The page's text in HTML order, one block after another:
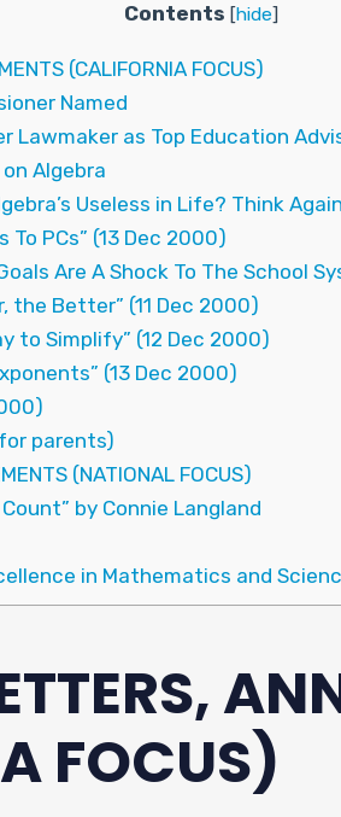
Contents [hide]
(CALIFORNIA FOCUS)
Named
Lawmaker as Top Education
Algebra
Useless in Life? Think
To PCs” (13 Dec 2000)
Are A Shock To The School
the Better” (11 Dec 2000)
to Simplify” (12 Dec 2000)
(13 Dec 2000)
parents)
(NATIONAL FOCUS)
by Connie Langland
in Mathematics and
FOCUS)